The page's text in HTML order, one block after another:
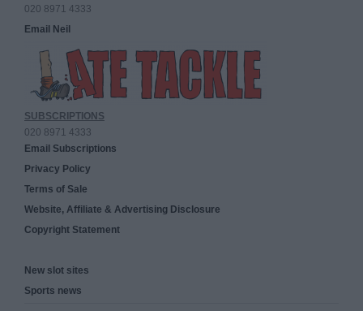
020 8971 4333
Email Neil
SUBSCRIPTIONS
020 8971 4333
Email Subscriptions
Privacy Policy
Terms of Sale
Website, Affiliate & Advertising Disclosure
Copyright Statement
New slot sites
Sports news